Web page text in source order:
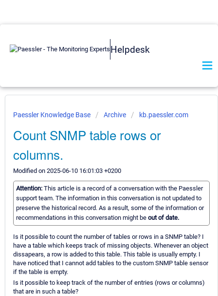
Helpdesk
Paessler Knowledge Base Archive kb.paessler.com
Count SNMP table rows or
columns.
Modified on 2025-06-10 16:01:03 +0200
Attention: This article is a record of a conversation with the Paessler
support team. The information in this conversation is not updated to
preserve the historical record. As a result, some of the information or
recommendations in this conversation might be out of date.
Is it possible to count the number of tables or rows in a SNMP table? I
have a table which keeps track of missing objects. Whenever an object
dissapears, a row is added to this table. This table is usually empty. I
have noticed that I cannot add tables to the custom SNMP table sensor
if the table is empty.
Is it possible to keep track of the number of entries (rows or columns)
that are in such a table?